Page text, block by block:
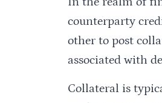
counterparty
other to post
associated with
Collateral is